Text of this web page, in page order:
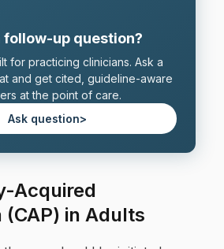
follow-up question?
for practicing clinicians. Ask a
and get cited, guideline-aware
at the point of care.
Ask question>
Acquired
(CAP) in Adults